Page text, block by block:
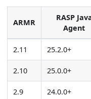
ARMR
RASP
Agent
2.11 25.2.0+
2.10 25.0.0+
2.9 24.0.0+